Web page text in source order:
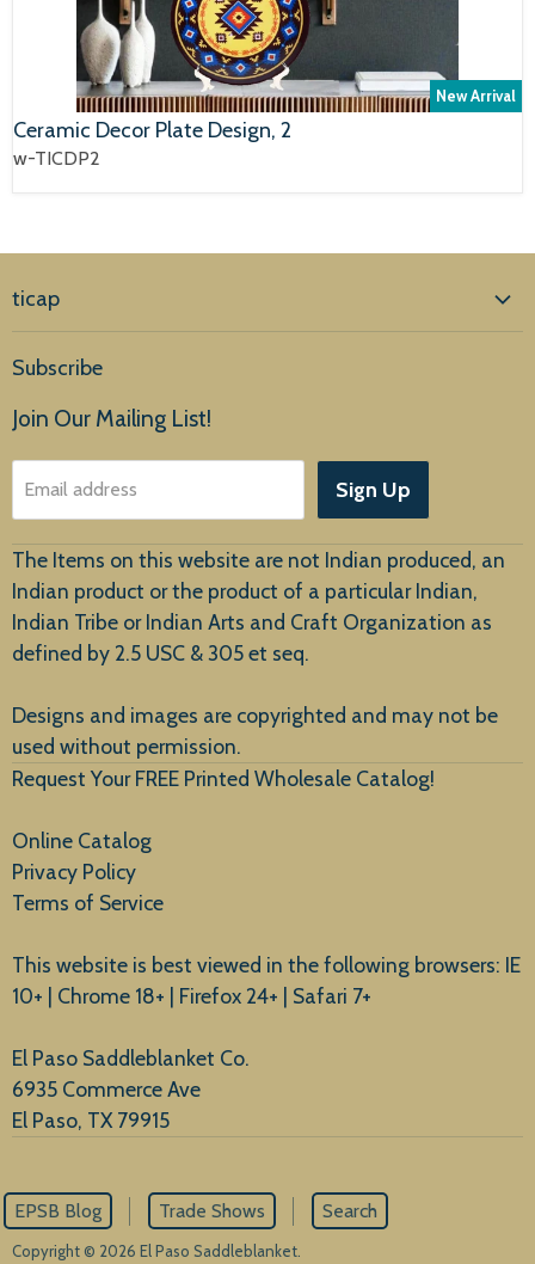
New Arrival
Ceramic Decor Plate Design, 2
w-TICDP2
ticap
Products
About Us
Customer Service
New Arrivals
Subscribe
Join Our Mailing List!
Email address Sign Up
The Items on this website are not Indian produced, an
Indian product or the product of a particular Indian,
Indian Tribe or Indian Arts and Craft Organization as
defined by 2.5 USC & 305 et seq.
Designs and images are copyrighted and may not be
used without permission.
Request Your FREE Printed Wholesale Catalog!
Online Catalog
Privacy Policy
Terms of Service
This website is best viewed in the following browsers: IE
10+ | Chrome 18+ | Firefox 24+ | Safari 7+
El Paso Saddleblanket Co.
6935 Commerce Ave
El Paso, TX 79915
EPSB Blog Trade Shows Search
Copyright © 2026 El Paso Saddleblanket.